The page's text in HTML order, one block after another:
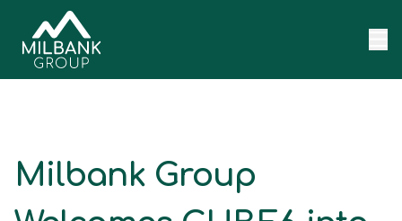
Skip to content
Milbank Group